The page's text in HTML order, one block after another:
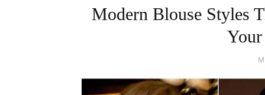
Modern Blouse Styles